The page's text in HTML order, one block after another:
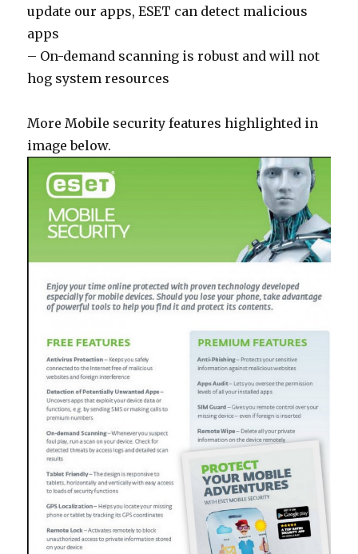
update our apps, ESET can detect malicious
apps
– On-demand scanning is robust and will not
hog system resources
More Mobile security features highlighted in
image below.